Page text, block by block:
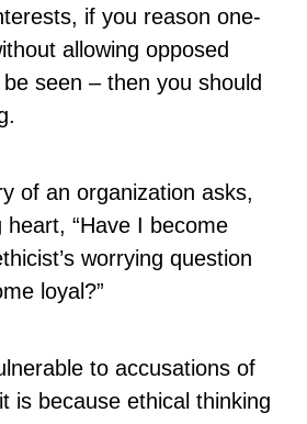
if you reason one-
allowing opposed
seen – then you should
of an organization asks,
heart, “Have I become
worrying question
loyal?”
to accusations of
is because ethical thinking